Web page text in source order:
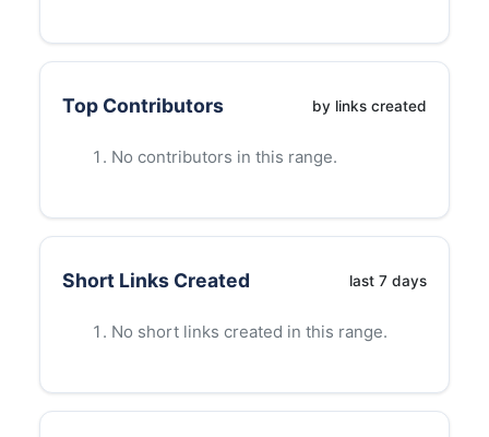
Top Contributors by links created
No contributors in this range.
Short Links Created last 7 days
No short links created in this range.